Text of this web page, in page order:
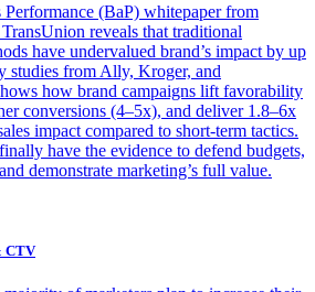
(BaP) whitepaper from
reveals that traditional
have undervalued brand’s impact by up
studies from Ally, Kroger, and
how brand campaigns lift favorability
conversions (4–5x), and deliver 1.8–6x
impact compared to short-term tactics.
have the evidence to defend budgets,
demonstrate marketing’s full value.
CTV